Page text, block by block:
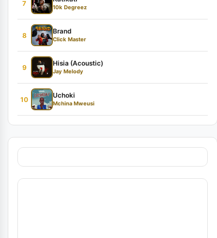
7
10k Degreez
8
Brand
Click Master
9
Hisia (Acoustic)
Jay Melody
10
Uchoki
Mchina Mweusi